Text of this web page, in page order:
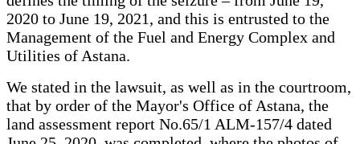
2020 to June 19, 2021, and this is entrusted to the
Management of the Fuel and Energy Complex and
Utilities of Astana.
We stated in the lawsuit, as well as in the courtroom,
that by order of the Mayor's Office of Astana, the
land assessment report No.65/1 ALM-157/4 dated